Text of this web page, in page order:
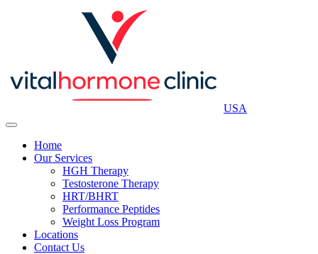
USA
Home
Our Services
HGH Therapy
Testosterone Therapy
HRT/BHRT
Performance Peptides
Weight Loss Program
Locations
Contact Us